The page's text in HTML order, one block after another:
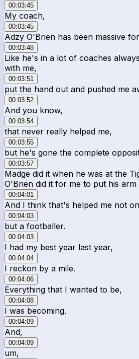
00:03:45
My coach,
00:03:45
Adzy O'Brien has been massive
00:03:48
Like he's in a lot of coaches
with me,
00:03:51
put the hand out and pushed me
00:03:52
And you know,
00:03:54
that never really helped me,
00:03:55
but he's gone the complete
00:03:57
Madge did it when he was at the
O'Brien did it for me to put his arm
00:04:01
And I think that's helped me not
00:04:03
but a footballer.
00:04:03
I had my best year last year,
00:04:04
I reckon by a mile.
00:04:06
Everything that I wanted to be,
00:04:08
I was becoming.
00:04:09
And,
00:04:09
um,